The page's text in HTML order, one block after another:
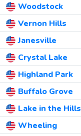
Woodstock
Vernon Hills
Janesville
Crystal Lake
Highland Park
Buffalo Grove
Lake in the Hills
Wheeling